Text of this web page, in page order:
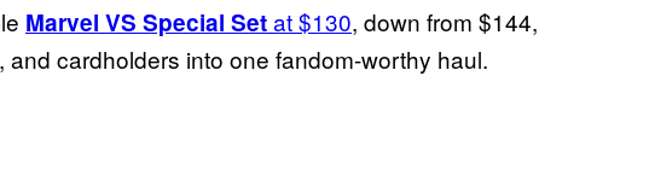
Marvel VS Special Setat $130, down from $144,
cardholders into one fandom-worthy haul.